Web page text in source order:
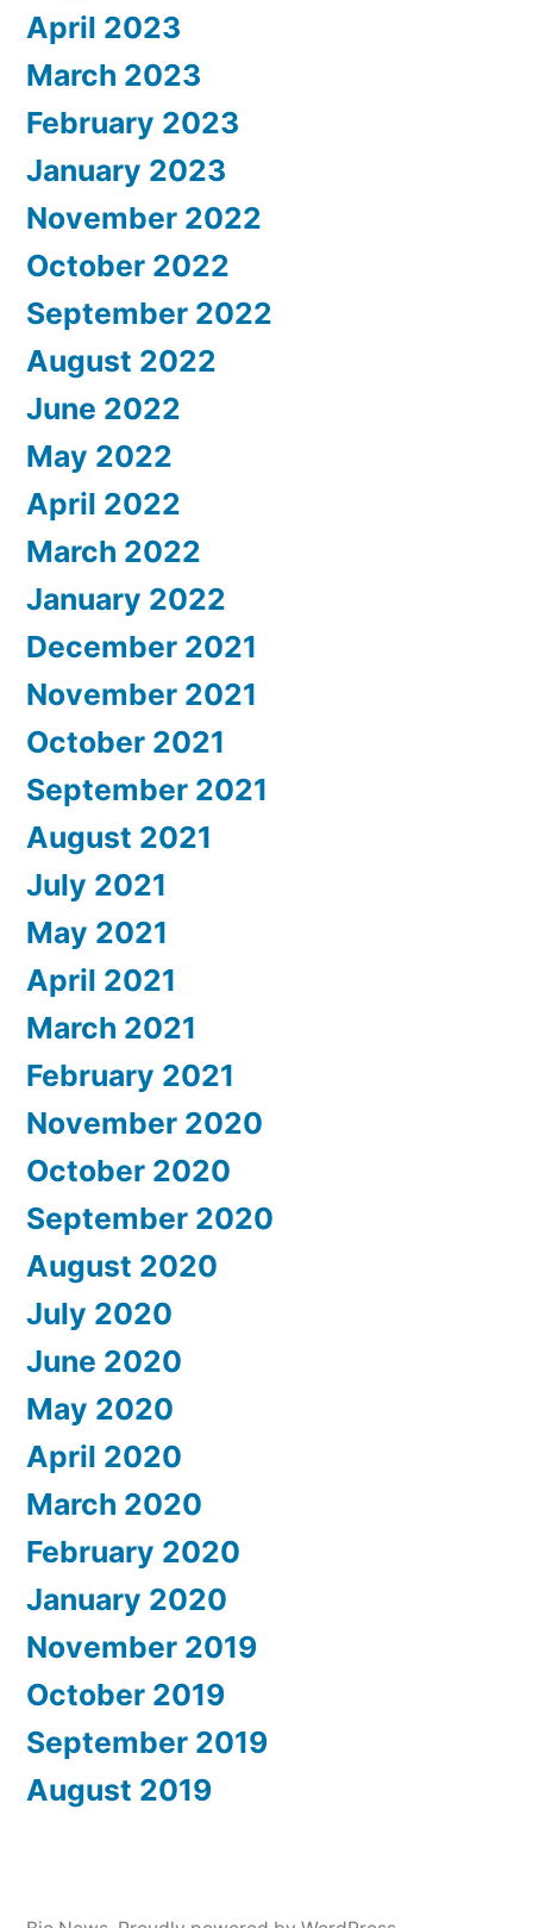
April 2023
March 2023
February 2023
January 2023
November 2022
October 2022
September 2022
August 2022
June 2022
May 2022
April 2022
March 2022
January 2022
December 2021
November 2021
October 2021
September 2021
August 2021
July 2021
May 2021
April 2021
March 2021
February 2021
November 2020
October 2020
September 2020
August 2020
July 2020
June 2020
May 2020
April 2020
March 2020
February 2020
January 2020
November 2019
October 2019
September 2019
August 2019